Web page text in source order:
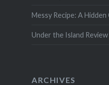
Messy Recipe: A
Under the Island Review
ARCHIVES